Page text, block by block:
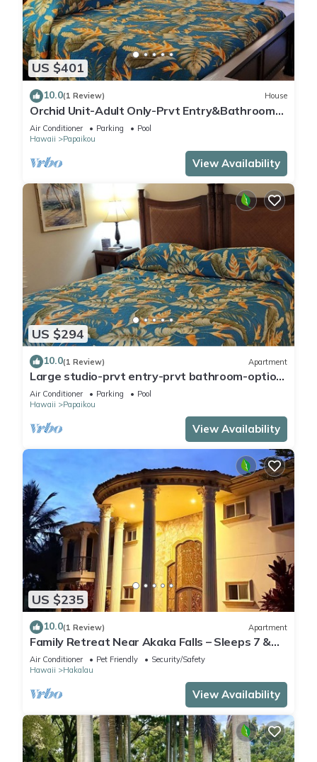
US $401
10.0(1 Review) House
Orchid Unit-Adult Only-Prvt Entry&Bathroom-
King bed-A/C Option
Air Conditioner Parking
Pool
Hawaii
Papaikou
View Availability
US $294
10.0(1 Review) Apartment
Large studio-prvt entry-prvt bathroom-option
A/C
Air Conditioner Parking
Pool
Hawaii
Papaikou
View Availability
US $235
10.0(1 Review) Apartment
Family Retreat Near Akaka Falls – Sleeps 7 &
BBQ
Air Conditioner Pet Friendly
Security/Safety
Hawaii
Hakalau
View Availability